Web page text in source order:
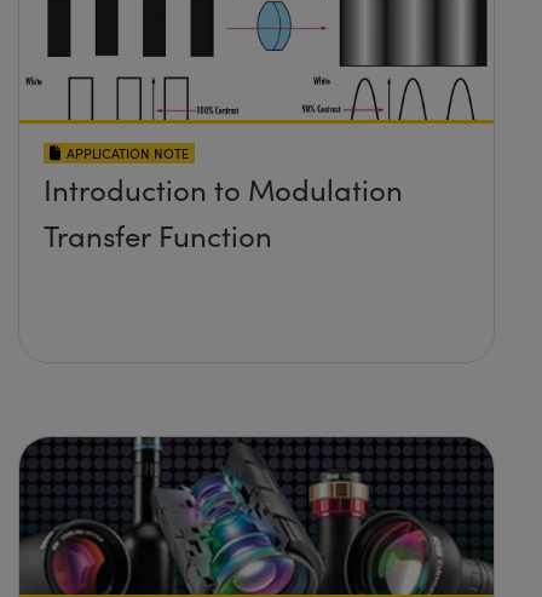
APPLICATION NOTE
Introduction to Modulation
Transfer Function